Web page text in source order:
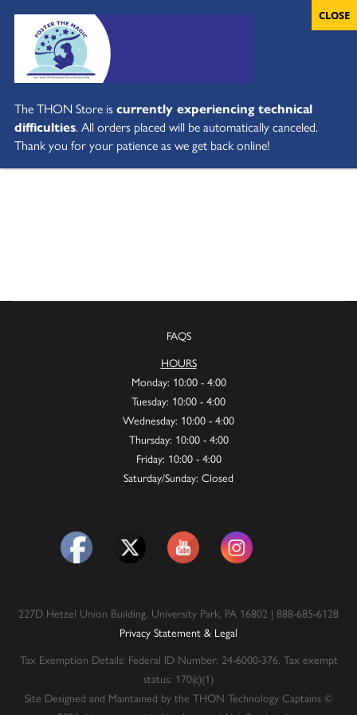
FAQS
HOURS
Monday: 10:00 - 4:00
Tuesday: 10:00 - 4:00
Wednesday: 10:00 - 4:00
Thursday: 10:00 - 4:00
Friday: 10:00 - 4:00
Saturday/Sunday: Closed
227D Hetzel Union Building, University Park, PA 16802 | 888-685-6128
Privacy Statement & Legal
Tax Exemption Details: Federal ID Number: 24-6000-376. Tax exempt
status: 170(c)(1)
Site Designed and Maintained by the THON Technology Captains ©
The THON Store iscurrently experiencing technical
difficulties. All orders placed will be automatically canceled.
Thank you for your patience as we get back online!